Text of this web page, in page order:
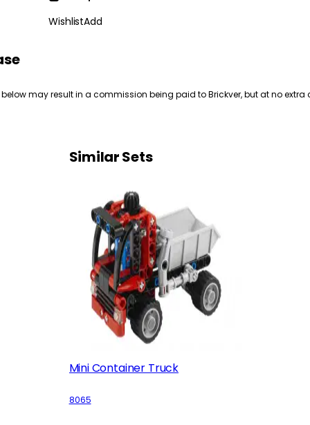
WishlistAdd
may result in a commission being paid to Brickver, but at no extra
Similar Sets
Mini Container Truck
8065